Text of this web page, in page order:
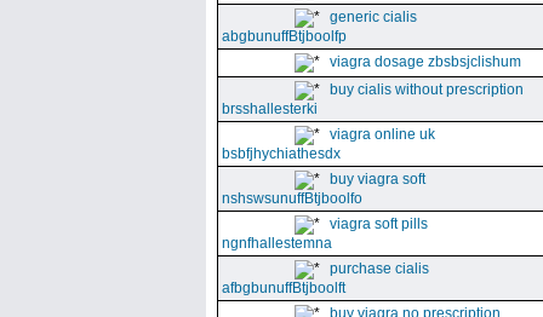
generic cialis
abgbunuffBtjboolfp
viagra dosage zbsbsjclishum
buy cialis without prescription
brsshallesterki
viagra online uk
bsbfjhychiathesdx
buy viagra soft
nshswsunuffBtjboolfo
viagra soft pills
ngnfhallestemna
purchase cialis
afbgbunuffBtjboolft
buy viagra no prescription